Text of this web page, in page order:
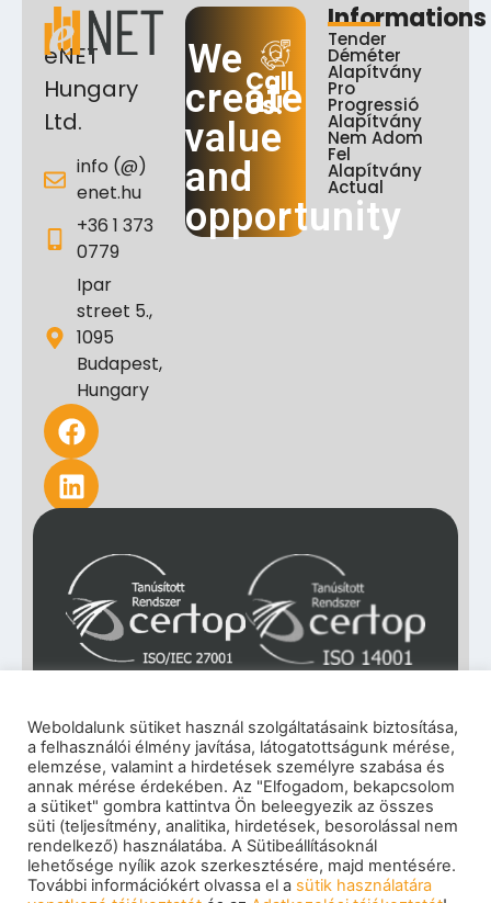
eNET
Hungary
Ltd.
info (@)
enet.hu
+36 1 373
0779
Ipar
street 5.,
1095
Budapest,
Hungary
We
create
value
and
opportunity
Call
Us!
Informations
Tender
Déméter
Alapítvány
Pro
Progressió
Alapítvány
Nem Adom
Fel
Alapítvány
Actual
Weboldalunk sütiket használ szolgáltatásaink biztosítása,
a felhasználói élmény javítása, látogatottságunk mérése,
elemzése, valamint a hirdetések személyre szabása és
annak mérése érdekében. Az "Elfogadom, bekapcsolom
a sütiket" gombra kattintva Ön beleegyezik az összes
süti (teljesítmény, analitika, hirdetések, besorolással nem
rendelkező) használatába. A Sütibeállításoknál
lehetősége nyílik azok szerkesztésére, majd mentésére.
További információkért olvassa el a sütik használatára